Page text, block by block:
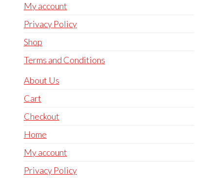
My account
Privacy Policy
Shop
Terms and Conditions
About Us
Cart
Checkout
Home
My account
Privacy Policy